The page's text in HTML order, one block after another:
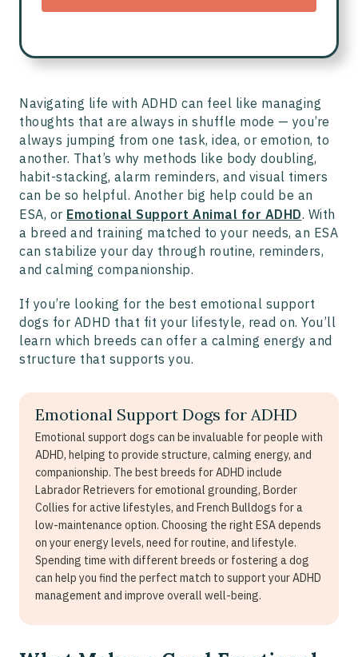
Navigating life with ADHD can feel like managing
thoughts that are always in shuffle mode — you’re
always jumping from one task, idea, or emotion, to
another. That’s why methods like body doubling,
habit-stacking, alarm reminders, and visual timers
can be so helpful. Another big help could be an
ESA, or Emotional Support Animal for ADHD. With
a breed and training matched to your needs, an ESA
can stabilize your day through routine, reminders,
and calming companionship.
If you’re looking for the best emotional support
dogs for ADHD that fit your lifestyle, read on. You’ll
learn which breeds can offer a calming energy and
structure that supports you.
Emotional Support Dogs for ADHD
Emotional support dogs can be invaluable for people with
ADHD, helping to provide structure, calming energy, and
companionship. The best breeds for ADHD include
Labrador Retrievers for emotional grounding, Border
Collies for active lifestyles, and French Bulldogs for a
low-maintenance option. Choosing the right ESA depends
on your energy levels, need for routine, and lifestyle.
Spending time with different breeds or fostering a dog
can help you find the perfect match to support your ADHD
management and improve overall well-being.